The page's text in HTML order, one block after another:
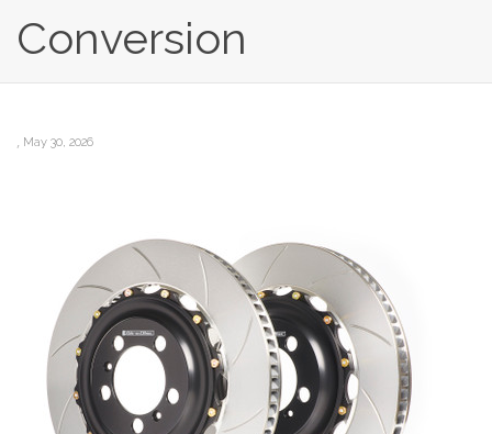
Conversion
, May 30, 2026